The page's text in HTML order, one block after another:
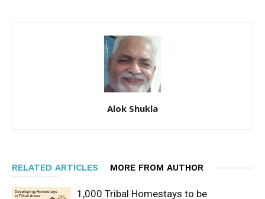
Alok Shukla
RELATED ARTICLES MORE FROM AUTHOR
1,000 Tribal Homestays to be